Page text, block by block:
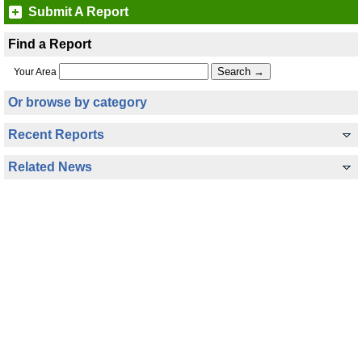
Submit A Report
Find a Report
Your Area
Or browse by category
Recent Reports
Related News